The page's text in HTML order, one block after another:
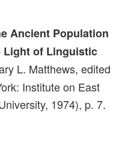
Ancient Population
Light of Linguistic
L. Matthews, edited
Institute on East
1974), p. 7.